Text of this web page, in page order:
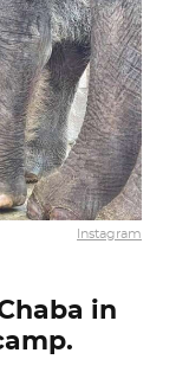
Instagram
in